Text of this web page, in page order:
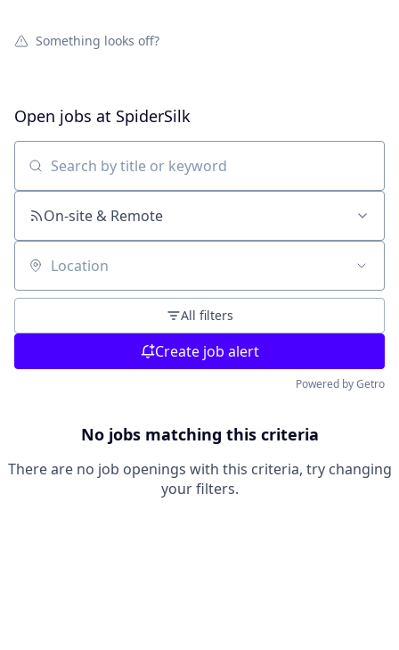
Something looks off?
Open jobs at SpiderSilk
Search by title or keyword
On-site & Remote
Location
All filters
Create job alert
Powered by Getro
No jobs matching this criteria
There are no job openings with this criteria, try changing
your filters.